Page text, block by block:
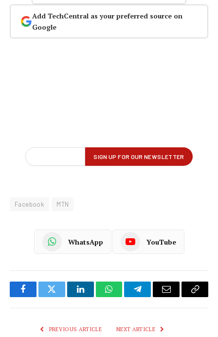
Add TechCentral as your preferred source on
Google
Facebook MTN
WhatsApp YouTube
FacebookTwitter LinkedInWhatsAppTelegramEmail
Copy
PREVIOUS ARTICLE NEXT ARTICLE